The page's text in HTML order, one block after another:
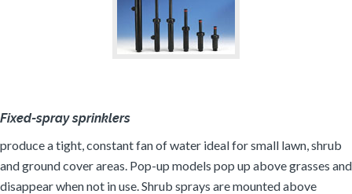
Fixed-spray sprinklers
produce a tight, constant fan of water ideal for small lawn, shrub
and ground cover areas. Pop-up models pop up above grasses and
disappear when not in use. Shrub sprays are mounted above